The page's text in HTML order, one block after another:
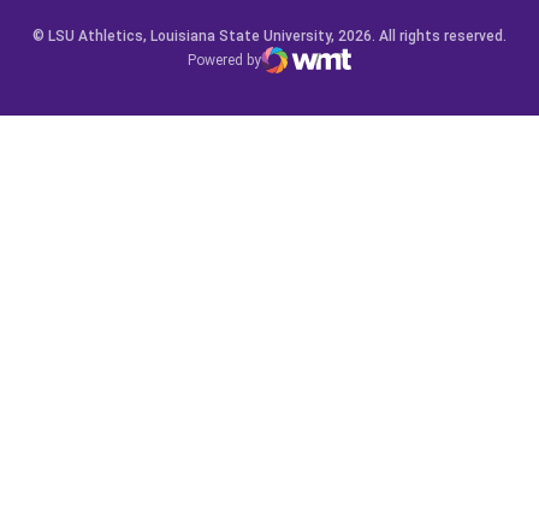
© LSU Athletics, Louisiana State University, 2026. All rights reserved.
Powered by
WMT Digital
Opens in a new window